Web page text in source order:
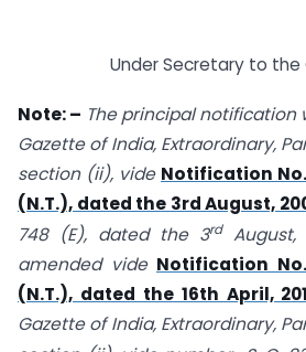
Under Secretary to
Note: – The principal notification
Gazette of India, Extraordinary,
section (ii), vide Notification
(N.T.), dated the 3rd August,
748 (E), dated the 3rdAugust,
amended vide Notification
(N.T.), dated the 16th April,
Gazette of India, Extraordinary,